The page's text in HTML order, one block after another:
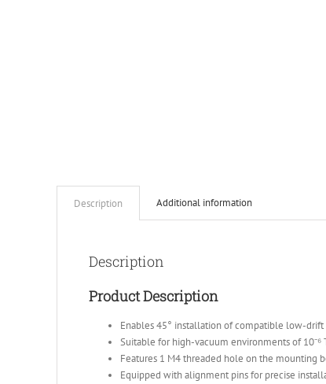
Description Additional information
Description
Product Description
Enables 45° installation of compatible low-
Suitable for high-vacuum environments of
Features 1 M4 threaded hole on the mounting
Equipped with alignment pins for precise